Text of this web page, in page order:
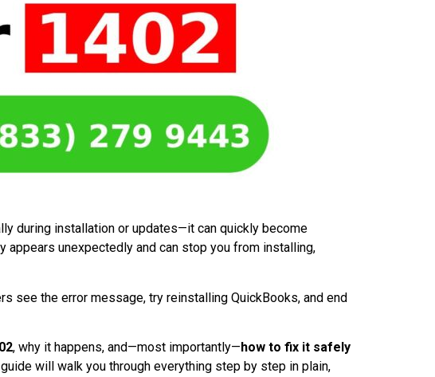
during installation or updates—it can quickly become
appears unexpectedly and can stop you from installing,
see the error message, try reinstalling QuickBooks, and end
, why it happens, and—most importantly— how to fix it safely
will walk you through everything step by step in plain,